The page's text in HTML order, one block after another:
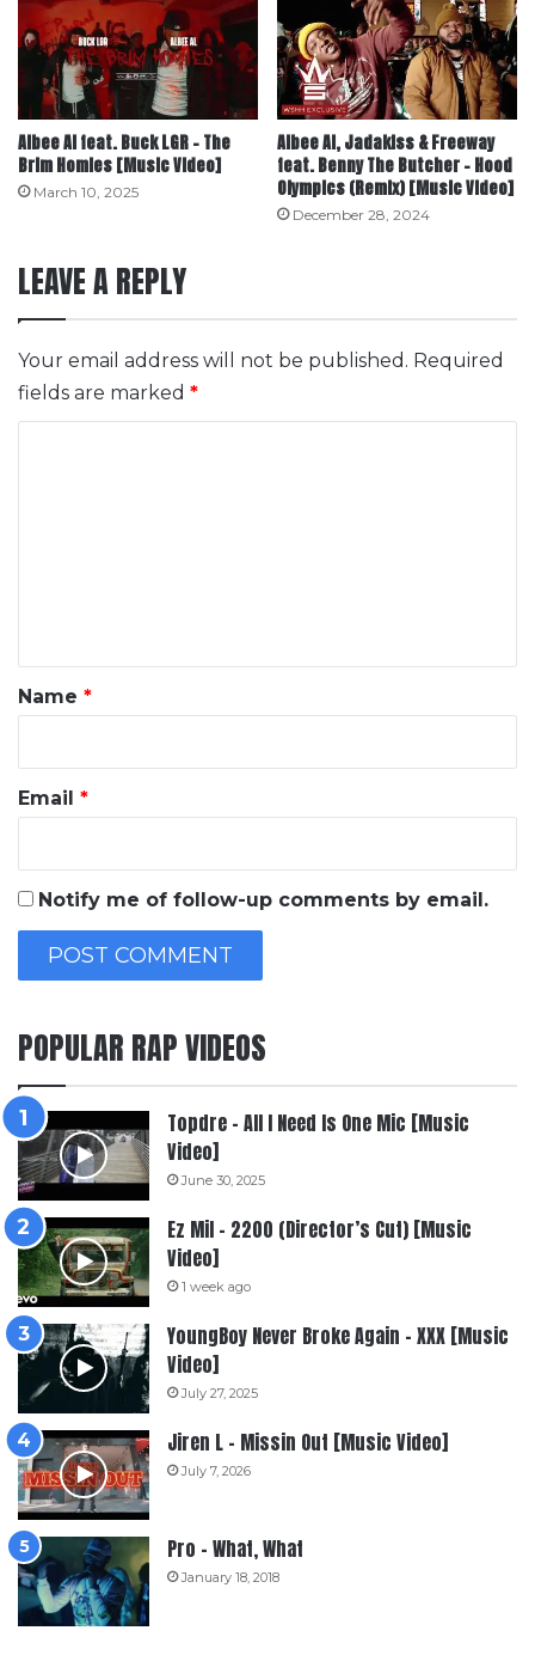
Albee Al feat. Buck LGR – The
Brim Homies [Music Video]
March 10, 2025
Albee Al, Jadakiss & Freeway
feat. Benny The Butcher – Hood
Olympics (Remix) [Music Video]
December 28, 2024
LEAVE A REPLY
Your email address will not be published. Required
fields are marked *
*
Name *
Email *
Notify me of follow-up comments by email.
POPULAR RAP VIDEOS
Topdre – All I Need Is One Mic [Music
Video]
June 30, 2025
Ez Mil – 2200 (Director’s Cut) [Music
Video]
1 week ago
YoungBoy Never Broke Again – XXX [Music
Video]
July 27, 2025
Jiren L – Missin Out [Music Video]
July 7, 2026
Pro – What, What
January 18, 2018